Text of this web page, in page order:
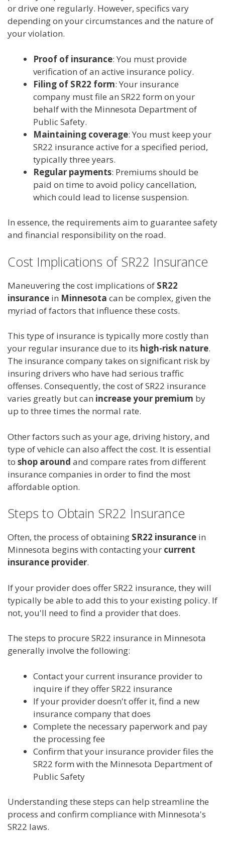
or drive one regularly. However, specifics vary
depending on your circumstances and the nature of
your violation.
Proof of insurance: You must provide
verification of an active insurance policy.
Filing of SR22 form: Your insurance
company must file an SR22 form on your
behalf with the Minnesota Department of
Public Safety.
Maintaining coverage: You must keep your
SR22 insurance active for a specified period,
typically three years.
Regular payments: Premiums should be
paid on time to avoid policy cancellation,
which could lead to license suspension.
In essence, the requirements aim to guarantee safety
and financial responsibility on the road.
Cost Implications of SR22 Insurance
Maneuvering the cost implications of SR22
insurance in Minnesota can be complex, given the
myriad of factors that influence these costs.
This type of insurance is typically more costly than
your regular insurance due to its high-risk nature.
The insurance company takes on significant risk by
insuring drivers who have had serious traffic
offenses. Consequently, the cost of SR22 insurance
varies greatly but can increase your premium by
up to three times the normal rate.
Other factors such as your age, driving history, and
type of vehicle can also affect the cost. It is essential
to shop around and compare rates from different
insurance companies in order to find the most
affordable option.
Steps to Obtain SR22 Insurance
Often, the process of obtaining SR22 insurance in
Minnesota begins with contacting your current
insurance provider.
If your provider does offer SR22 insurance, they will
typically be able to add this to your existing policy. If
not, you'll need to find a provider that does.
The steps to procure SR22 insurance in Minnesota
generally involve the following:
Contact your current insurance provider to
inquire if they offer SR22 insurance
If your provider doesn't offer it, find a new
insurance company that does
Complete the necessary paperwork and pay
the processing fee
Confirm that your insurance provider files the
SR22 form with the Minnesota Department of
Public Safety
Understanding these steps can help streamline the
process and confirm compliance with Minnesota's
SR22 laws.